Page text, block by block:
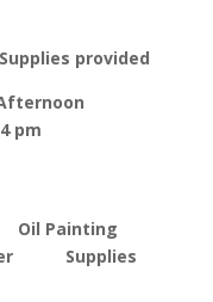
to 4 pm
Supplies